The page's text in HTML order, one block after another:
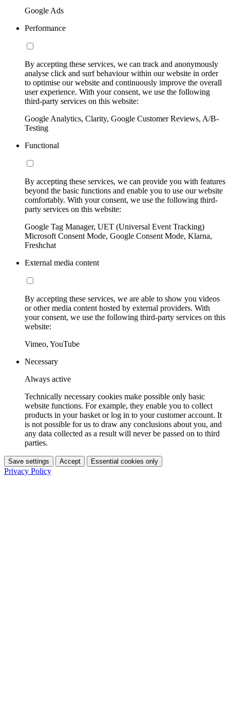
Google Ads
Performance
By accepting these services, we can track and anonymously
analyse click and surf behaviour within our website in order
to optimise our website and continuously improve the overall
user experience. With your consent, we use the following
third-party services on this website:
Google Analytics, Clarity, Google Customer Reviews, A/B-
Testing
Functional
By accepting these services, we can provide you with features
beyond the basic functions and enable you to use our website
comfortably. With your consent, we use the following third-
party services on this website:
Google Tag Manager, UET (Universal Event Tracking)
Microsoft Consent Mode, Google Consent Mode, Klarna,
Freshchat
External media content
By accepting these services, we are able to show you videos
or other media content hosted by external providers. With
your consent, we use the following third-party services on this
website:
Vimeo, YouTube
Necessary
Always active
Technically necessary cookies make possible only basic
website functions. For example, they enable you to collect
products in your basket or log in to your customer account. It
is not possible for us to draw any conclusions about you, and
any data collected as a result will never be passed on to third
parties.
Save settings Accept Essential cookies only
Privacy Policy